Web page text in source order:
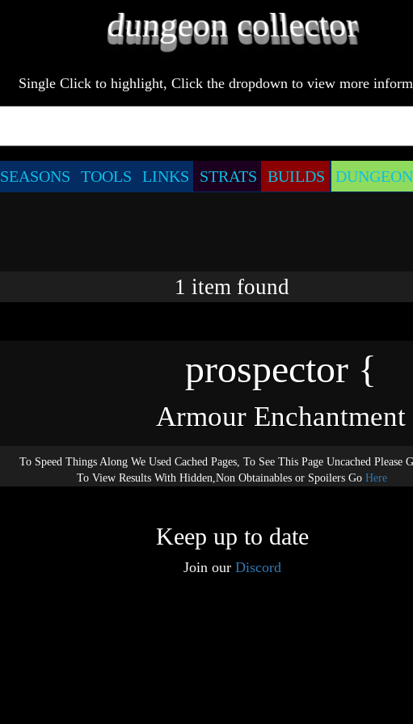
Single Click to highlight, Click the dropdown to view more
SEASONS TOOLS LINKS STRATS BUILDS
1 item found
prospector {
Armour Enchantment
To Speed Things Along We Used Cached Pages, To See This Page Uncached Please
To View Results With Hidden,Non Obtainables or Spoilers Go Here
Keep up to date
Join our Discord